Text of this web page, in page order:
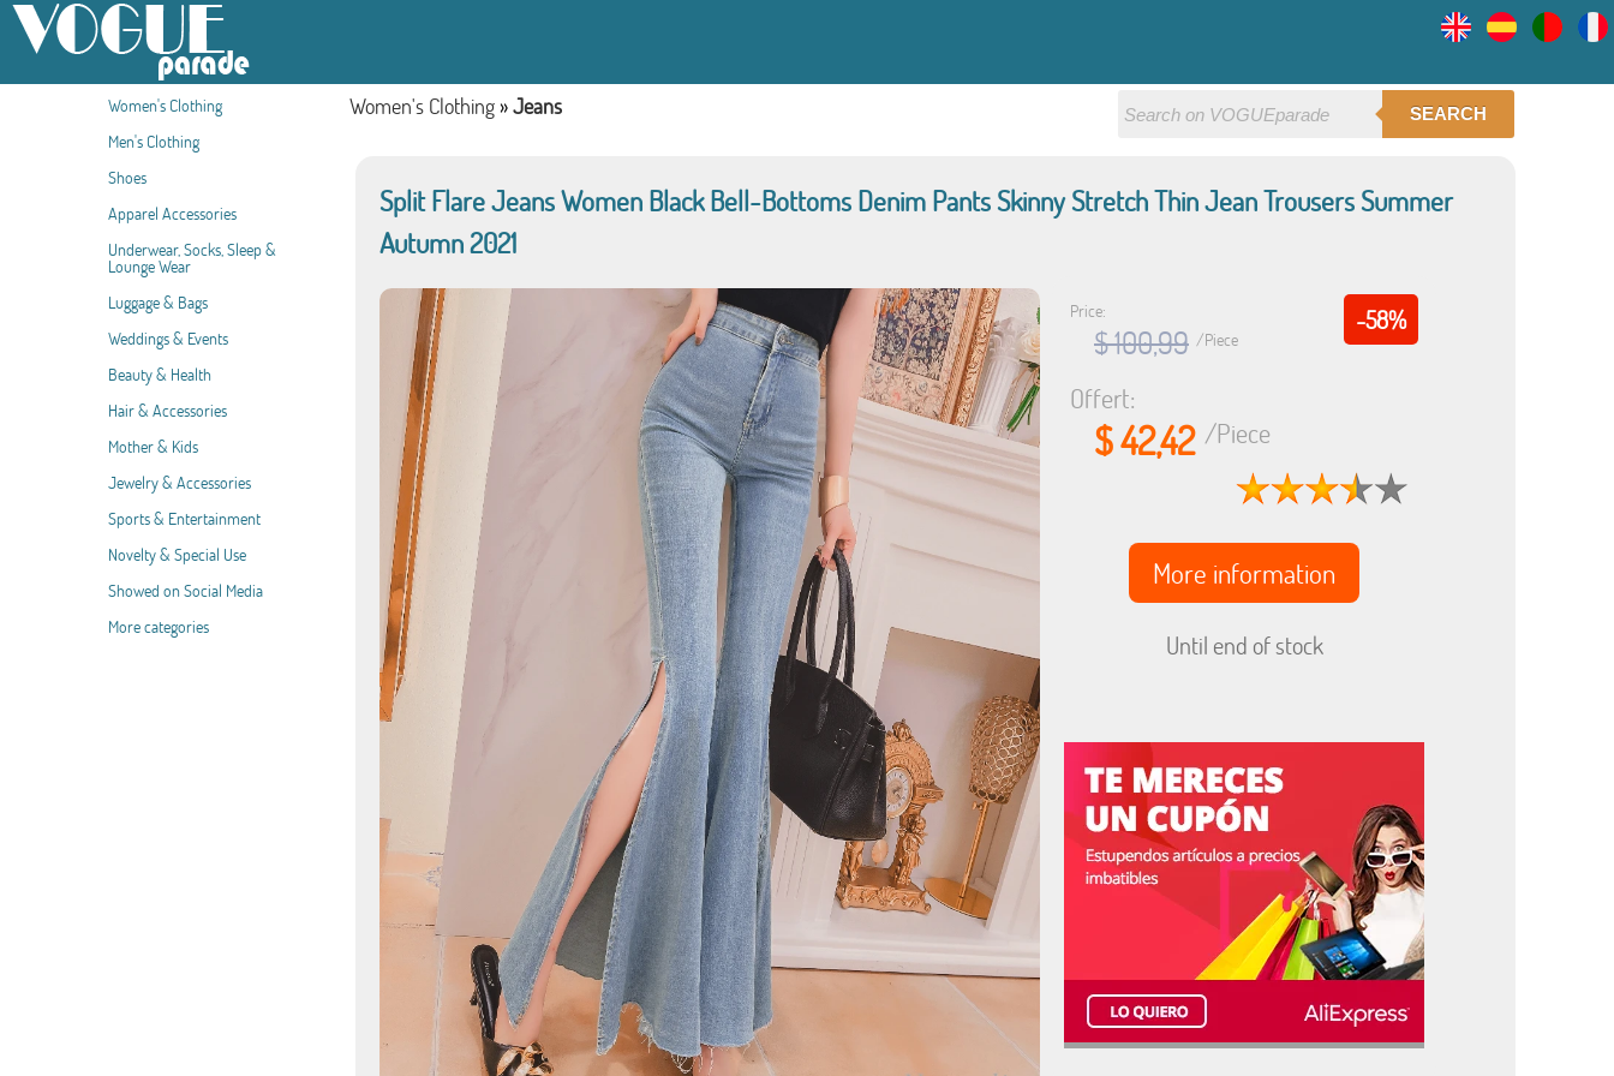
Women's Clothing
Men's Clothing
Shoes
Apparel Accessories
Underwear, Socks, Sleep &
Lounge Wear
Luggage & Bags
Weddings & Events
Beauty & Health
Hair & Accessories
Mother & Kids
Jewelry & Accessories
Sports & Entertainment
Novelty & Special Use
Showed on Social Media
More categories
SEARCH
Women's Clothing »Jeans
Split Flare Jeans Women Black Bell-Bottoms Denim Pants Skinny Stretch Thin Jean Trousers Summer
Autumn 2021
-58%
Price:
$ 100,99 /Piece
Offert:
$ 42,42/Piece
More information
Until end of stock